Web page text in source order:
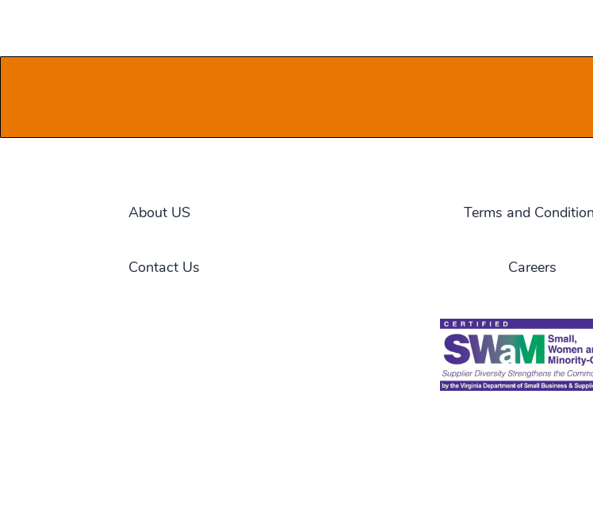
About US Terms and
Contact Us Careers